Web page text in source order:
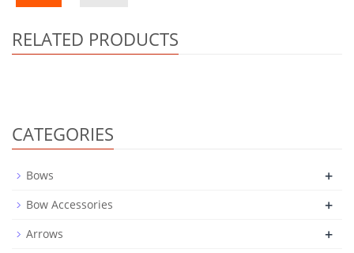
RELATED PRODUCTS
CATEGORIES
Bows +
Bow Accessories +
Arrows +